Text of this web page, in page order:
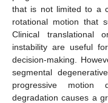
that is not limited to a
rotational motion that
Clinical translational
instability are useful
decision-making.
segmental
progressive motion
degradation causes a